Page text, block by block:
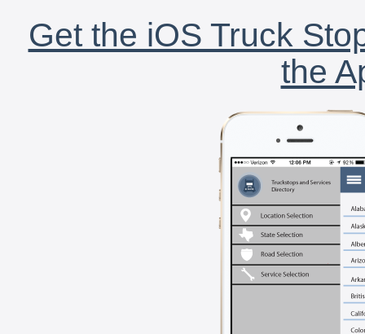
Get the iOS Truck
the